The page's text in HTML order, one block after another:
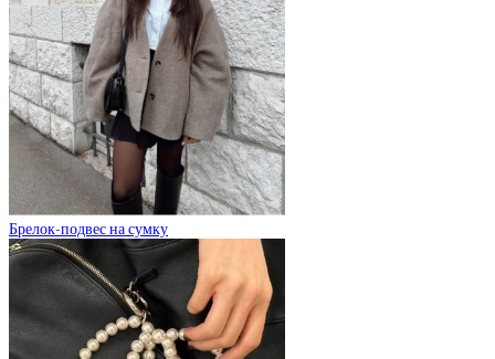
Брелок-подвес на сумку